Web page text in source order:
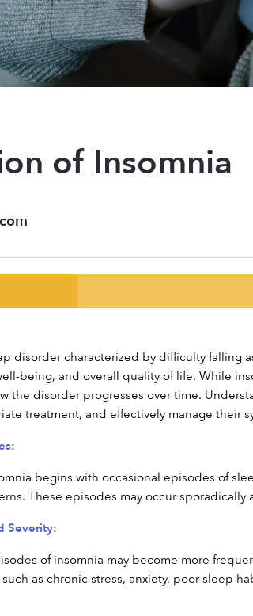
of Insomnia
disorder characterized by difficulty falling
being, and overall quality of life. While
the disorder progresses over time.
treatment, and effectively manage their
begins with occasional episodes of
These episodes may occur
Severity:
of insomnia may become more
as chronic stress, anxiety, poor sleep